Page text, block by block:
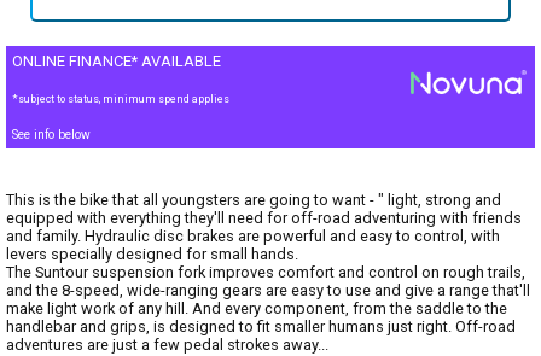
ONLINE FINANCE* AVAILABLE
*subject to status, minimum spend applies
See info below
This is the bike that all youngsters are going to want - " light, strong and
equipped with everything they'll need for off-road adventuring with friends
and family. Hydraulic disc brakes are powerful and easy to control, with
levers specially designed for small hands.
The Suntour suspension fork improves comfort and control on rough trails,
and the 8-speed, wide-ranging gears are easy to use and give a range that'll
make light work of any hill. And every component, from the saddle to the
handlebar and grips, is designed to fit smaller humans just right. Off-road
adventures are just a few pedal strokes away...